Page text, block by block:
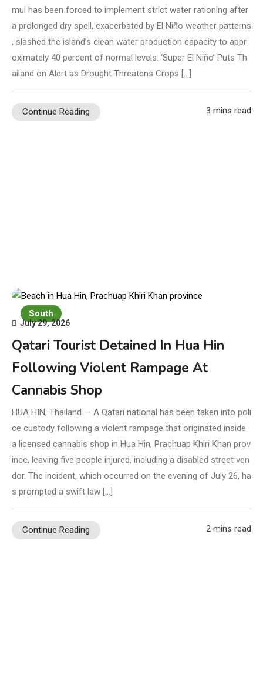
mui has been forced to implement strict water rationing after
a prolonged dry spell, exacerbated by El Niño weather patterns
, slashed the island’s clean water production capacity to appr
oximately 40 percent of normal levels. ‘Super El Niño’ Puts Th
ailand on Alert as Drought Threatens Crops […]
Continue Reading 3 mins read
South
July 29, 2026
Qatari Tourist Detained In Hua Hin
Following Violent Rampage At
Cannabis Shop
HUA HIN, Thailand — A Qatari national has been taken into poli
ce custody following a violent rampage that originated inside
a licensed cannabis shop in Hua Hin, Prachuap Khiri Khan prov
ince, leaving five people injured, including a disabled street ven
dor. The incident, which occurred on the evening of July 26, ha
s prompted a swift law […]
Continue Reading 2 mins read